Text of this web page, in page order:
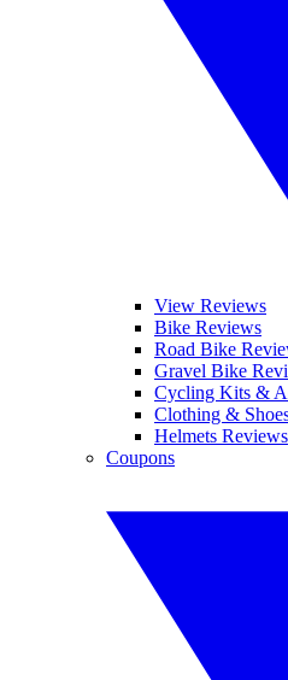
View Reviews
Bike Reviews
Road Bike
Gravel Bike
Cycling Kits &
Clothing &
Helmets Reviews
Coupons